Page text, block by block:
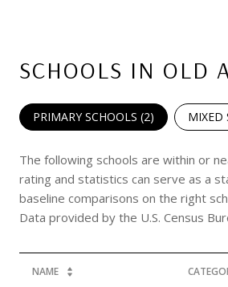
SCHOOLS IN OLD
PRIMARY SCHOOLS (2) MIXED
The following schools are within or
rating and statistics can serve as a
baseline comparisons on the right
NAME